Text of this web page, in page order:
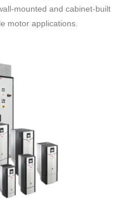
mounted and cabinet-built
motor applications.